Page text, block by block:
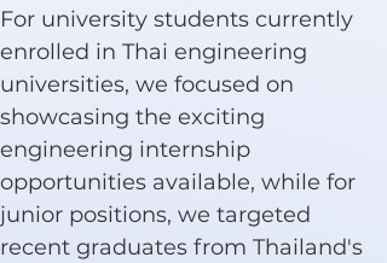
For university students currently
enrolled in Thai engineering
universities, we focused on
showcasing the exciting
engineering internship
opportunities available, while for
junior positions, we targeted
recent graduates from Thailand's